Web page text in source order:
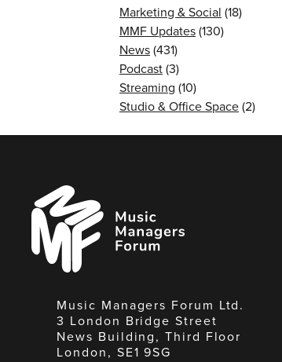
Marketing & Social (18)
MMF Updates(130)
News(431)
Podcast(3)
Streaming (10)
Studio & Office Space(2)
Music
Managers
Forum
Music Managers Forum Ltd.
3 London Bridge Street
News Building, Third Floor
London, SE1 9SG